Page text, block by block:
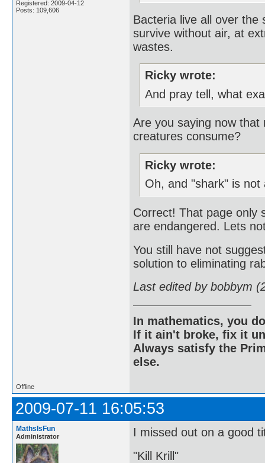
Registered: 2009-04-12
Posts: 109,606
Bacteria live all over
survive without air, at
wastes.
Ricky wrote:
And pray tell, what
Are you saying now
creatures consume?
Ricky wrote:
Oh, and "shark" is not
Correct! That page only
are endangered. Lets
You still have not
solution to eliminating
Last edited by bobbym
In mathematics, you
If it ain't broke, fix it
Always satisfy the
else.
Offline
2009-07-11 16:05:53
MathsIsFun
Administrator
I missed out on a good
"Kill Krill"